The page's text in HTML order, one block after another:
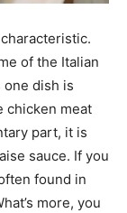
of the Italian
dish is
chicken meat
part, it is
sauce. If you
found in
more, you